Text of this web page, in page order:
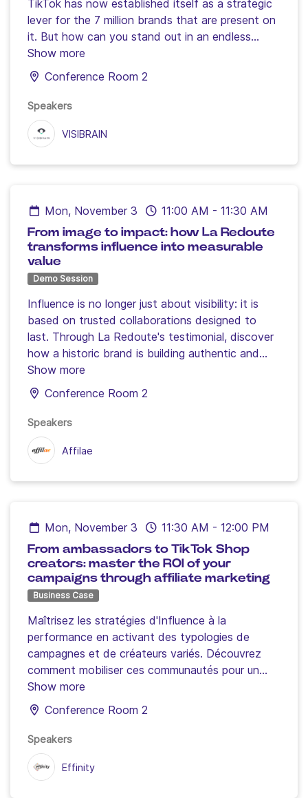
TikTok has now established itself as a strategic
lever for the 7 million brands that are present on
it. But how can you stand out in an endless
stream of content and capture attention in the
long term? To find out, Visibrain, the social
listening tool, analysed the TikTok strategies of
12 major brands and will reveal the secrets of
their success in this workshop.
Speakers: Julian Perez, Director of Business
Director
Show more
Conference Room 2
Speakers
VISIBRAIN
Mon, November 3 11:00 AM - 11:30 AM
From image to impact: how La Redoute
transforms influence into measurable
value
Demo Session
Influence is no longer just about visibility: it is
based on trusted collaborations designed to
last. Through La Redoute's testimonial, discover
how a historic brand is building authentic and
effective partnerships with its content creators,
combining data, creativity and long-term vision
to make influence a concrete lever for
conversion, loyalty and growth.
Couturon, Head of Brand Influence at Affilae,
and Marine Wauquier, Affiliate & Influence Project
scenes look at a strategy where brands and
Show more
Conference Room 2
Speakers
Affilae
Mon, November 3 11:30 AM - 12:00 PM
From ambassadors to TikTok Shop
creators: master the ROI of your
campaigns through affiliate marketing
Business Case
Maîtrisez les stratégies d'Influence à la
performance en activant des typologies de
campagnes et de créateurs variés. Découvrez
comment mobiliser ces communautés pour un
ROI mesurable, sur votre site ecommerce et
votre boutique TikTok.
Atelier animé par Jean-Baptiste Barat, Directeur
Social Commerce et Influence Effinity, avec la
participation de Vilma (Créatrice
@VilmaWellness) et Patrick Sounigo (CEO de
Show more
Conference Room 2
Speakers
Effinity